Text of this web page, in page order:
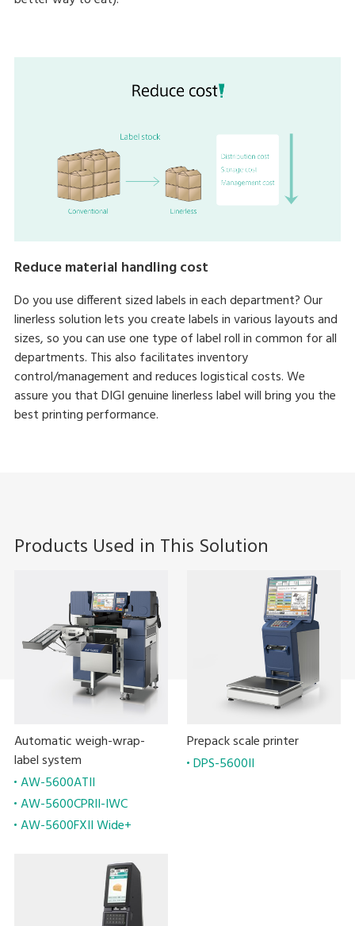
Reduce material handling cost
Do you use different sized labels in each department? Our
linerless solution lets you create labels in various layouts and
sizes, so you can use one type of label roll in common for all
departments. This also facilitates inventory
control/management and reduces logistical costs. We
assure you that DIGI genuine linerless label will bring you the
best printing performance.
Products Used in This Solution
Automatic weigh-wrap-
label system
AW-5600ATII
AW-5600CPRII-IWC
AW-5600FXII Wide+
Prepack scale printer
DPS-5600II